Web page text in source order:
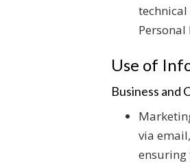
Personal
Use of
Business and
via
ensuring